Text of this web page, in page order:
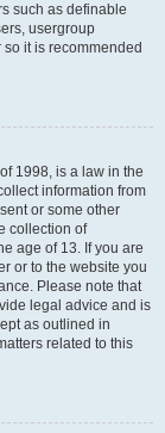
such as definable
usergroup
it is recommended
1998, is a law in the
information from
or some other
collection of
age of 13. If you are
or to the website you
Please note that
legal advice and is
as outlined in
related to this